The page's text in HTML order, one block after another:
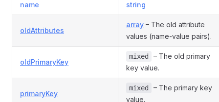
name string
oldAttributes
array – The old attribute
values (name-value pairs).
oldPrimaryKey
mixed
– The old primary
key value.
primaryKey
mixed
– The primary key
value.